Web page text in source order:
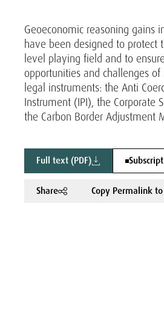
Geoeconomic reasoning gains
have been designed to protect
level playing field and to
opportunities and challenges
legal instruments: the Anti
Instrument (IPI), the Corporate
the Carbon Border Adjustment
Full text (PDF)
Share Copy Permalink